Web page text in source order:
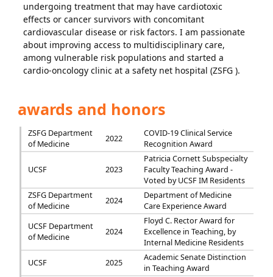
undergoing treatment that may have cardiotoxic
effects or cancer survivors with concomitant
cardiovascular disease or risk factors. I am passionate
about improving access to multidisciplinary care,
among vulnerable risk populations and started a
cardio-oncology clinic at a safety net hospital (ZSFG ).
awards and honors
ZSFG Department
of Medicine
2022
COVID-19 Clinical Service
Recognition Award
UCSF 2023
Patricia Cornett Subspecialty
Faculty Teaching Award -
Voted by UCSF IM Residents
ZSFG Department
of Medicine
2024
Department of Medicine
Care Experience Award
UCSF Department
of Medicine
2024
Floyd C. Rector Award for
Excellence in Teaching, by
Internal Medicine Residents
UCSF
2025
Academic Senate Distinction
in Teaching Award